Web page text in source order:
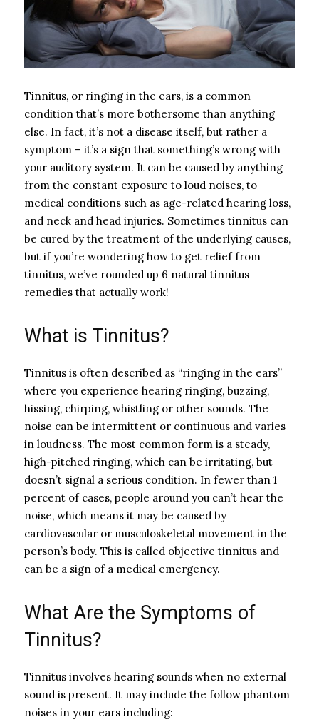
Tinnitus, or ringing in the ears, is a common
condition that’s more bothersome than anything
else. In fact, it’s not a disease itself, but rather a
symptom – it’s a sign that something’s wrong with
your auditory system. It can be caused by anything
from the constant exposure to loud noises, to
medical conditions such as age-related hearing loss,
and neck and head injuries. Sometimes tinnitus can
be cured by the treatment of the underlying causes,
but if you’re wondering how to get relief from
tinnitus, we’ve rounded up 6 natural tinnitus
remedies that actually work!
What is Tinnitus?
Tinnitus is often described as “ringing in the ears”
where you experience hearing ringing, buzzing,
hissing, chirping, whistling or other sounds. The
noise can be intermittent or continuous and varies
in loudness. The most common form is a steady,
high-pitched ringing, which can be irritating, but
doesn’t signal a serious condition. In fewer than 1
percent of cases, people around you can’t hear the
noise, which means it may be caused by
cardiovascular or musculoskeletal movement in the
person’s body. This is called objective tinnitus and
can be a sign of a medical emergency.
What Are the Symptoms of
Tinnitus?
Tinnitus involves hearing sounds when no external
sound is present. It may include the follow phantom
noises in your ears including: